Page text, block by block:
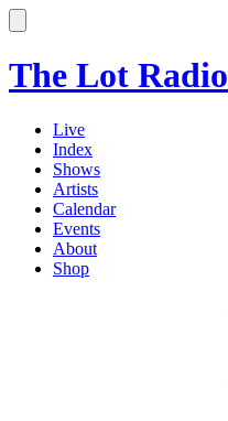
The Lot Radio
Live
Index
Shows
Artists
Calendar
Events
About
Shop